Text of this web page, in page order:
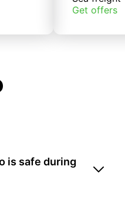
Get offers
is safe during